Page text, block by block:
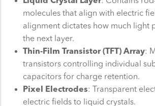
molecules that align with electric
alignment dictates how much light
the next layer.
Thin-Film Transistor (TFT) Array:
transistors controlling individual
capacitors for charge retention.
Pixel Electrodes: Transparent
electric fields to liquid crystals.